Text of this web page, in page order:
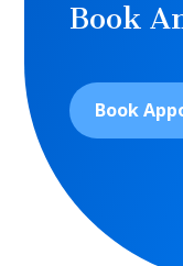
Book
Book